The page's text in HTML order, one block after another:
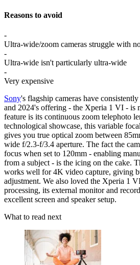
Reasons to avoid
-
Ultra-wide/zoom cameras struggle with
-
Ultra-wide isn't particularly ultra-wide
-
Very expensive
Sony's flagship cameras have
and 2024's offering - the Xperia 1 VI - is
feature is its continuous zoom telephoto
technological showcase, this variable
gives you true optical zoom between
wide f/2.3-f/3.4 aperture. The fact the
focus when set to 120mm - enabling
from a subject - is the icing on the cake.
works well for 4K video capture, giving
adjustment. We also loved the Xperia 1
processing, its external monitor and
excellent screen and speaker setup.
What to read next